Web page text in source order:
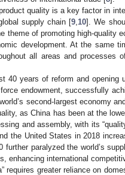
quality is a key factor in
supply chain [9 10]. We
theme of promoting high-quality
development. At the same
all areas and processes
40 years of reform and opening
endowment, successfully
second-largest economy
as China has been at the
and assembly, with its
the United States in 2018
further paralyzed the world’s
enhancing international
requires greater reliance on